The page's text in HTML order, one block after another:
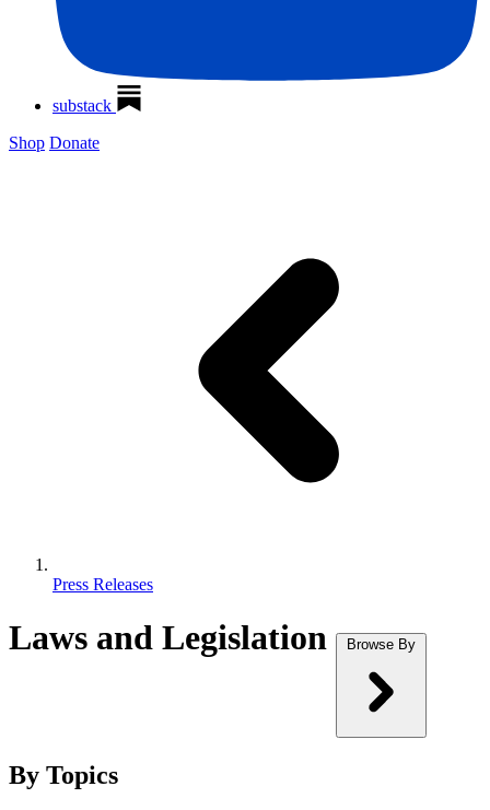
substack
Shop Donate
Press Releases
Laws and Legislation Browse By
By Topics